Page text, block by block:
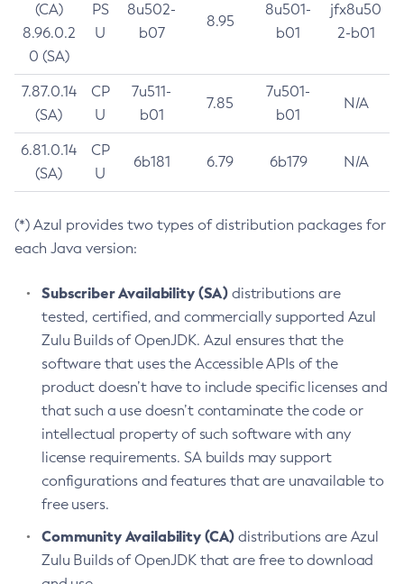
(CA)
8.96.0.2
0 (SA)
PS
U
8u502-
b07
8.95
8u501-
b01
jfx8u50
2-b01
7.87.0.14
(SA)
CP
U
7u511-
b01
7.85
7u501-
b01
N/A
6.81.0.14
(SA)
CP
U
6b181 6.79 6b179 N/A
(*) Azul provides two types of distribution packages for
each Java version:
Subscriber Availability (SA) distributions are
tested, certified, and commercially supported Azul
Zulu Builds of OpenJDK. Azul ensures that the
software that uses the Accessible APIs of the
product doesn’t have to include specific licenses and
that such a use doesn’t contaminate the code or
intellectual property of such software with any
license requirements. SA builds may support
configurations and features that are unavailable to
free users.
Community Availability (CA) distributions are Azul
Zulu Builds of OpenJDK that are free to download